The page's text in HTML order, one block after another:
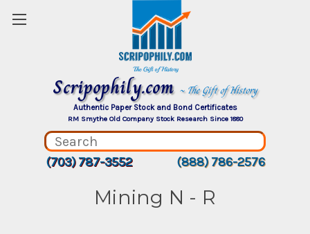
Scripophily.com ~ The Gift of History
Authentic Paper Stock and Bond Certificates
RM Smythe Old Company Stock Research Since 1880
(703) 787-3552 (888) 786-2576
Mining N - R